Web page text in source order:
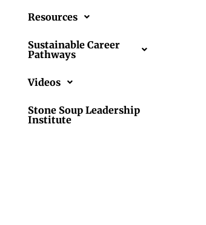
Resources
Sustainable Career
Pathways
Videos
Stone Soup Leadership
Institute